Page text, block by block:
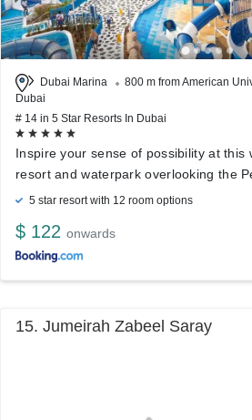
Dubai Marina
800 m from American
Dubai
# 14 in 5 Star Resorts In Dubai
Inspire your sense of possibility at this
resort and waterpark overlooking the
5 star resort with 12 room options
$ 122 onwards
15. Jumeirah Zabeel Saray